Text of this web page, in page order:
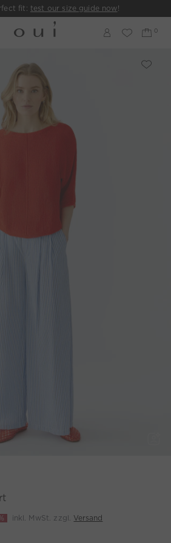
fit: test our size guide now!
inkl. MwSt. zzgl. Versand